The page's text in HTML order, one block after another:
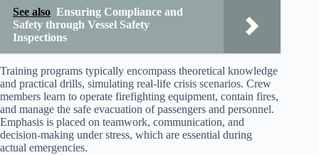
See also Ensuring Compliance and
Safety through Vessel Safety
Inspections
Training programs typically encompass theoretical knowledge
and practical drills, simulating real-life crisis scenarios. Crew
members learn to operate firefighting equipment, contain fires,
and manage the safe evacuation of passengers and personnel.
Emphasis is placed on teamwork, communication, and
decision-making under stress, which are essential during
actual emergencies.